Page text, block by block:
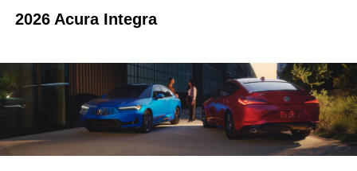
2026 Acura Integra